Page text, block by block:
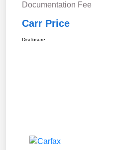
Documentation Fee
Carr Price
Disclosure